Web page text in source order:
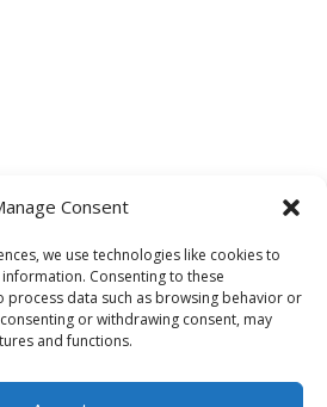
Consent
we use technologies like cookies to
Consenting to these
process data such as browsing behavior or
or withdrawing consent, may
and functions.